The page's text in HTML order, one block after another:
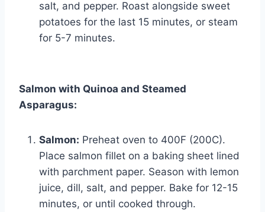
salt, and pepper. Roast alongside sweet
potatoes for the last 15 minutes, or steam
for 5-7 minutes.
Salmon with Quinoa and Steamed
Asparagus:
Salmon: Preheat oven to 400F (200C).
Place salmon fillet on a baking sheet lined
with parchment paper. Season with lemon
juice, dill, salt, and pepper. Bake for 12-15
minutes, or until cooked through.